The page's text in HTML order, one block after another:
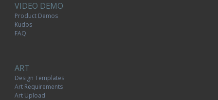
VIDEO DEMO
Product Demos
Kudos
FAQ
ART
Design Templates
Art Requirements
Art Upload